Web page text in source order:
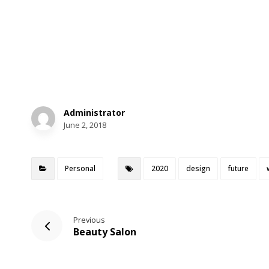
Administrator
June 2, 2018
Personal 2020 design future
Previous
Beauty Salon